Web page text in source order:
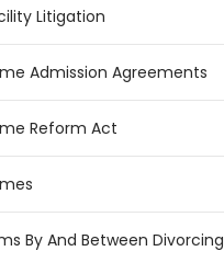
Litigation
Admission Agreements
Reform Act
By And Between Divorcing